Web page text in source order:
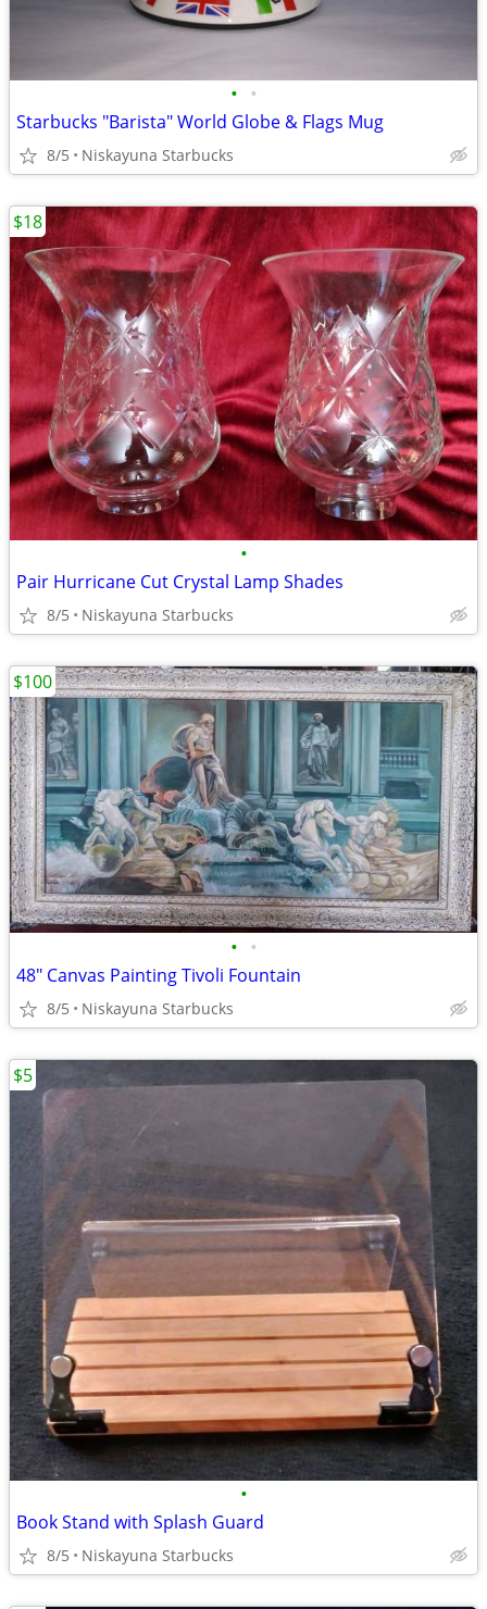
• •
Starbucks "Barista" World Globe & Flags Mug
8/5 Niskayuna Starbucks
•
Pair Hurricane Cut Crystal Lamp Shades
8/5 Niskayuna Starbucks
$18
• •
48" Canvas Painting Tivoli Fountain
8/5 Niskayuna Starbucks
$100
•
Book Stand with Splash Guard
8/5 Niskayuna Starbucks
$5